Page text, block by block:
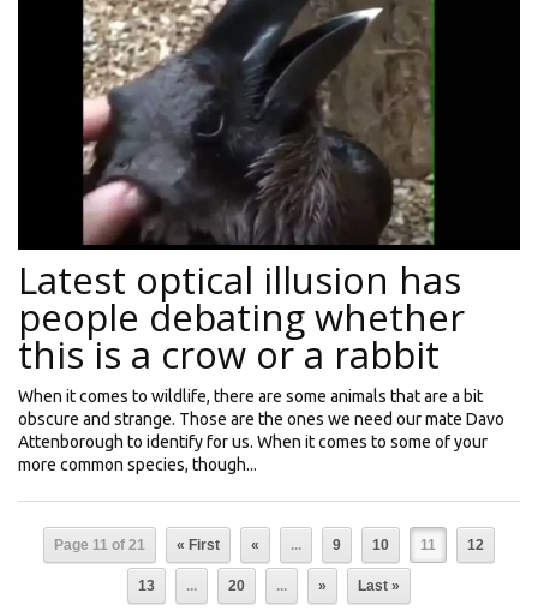
Latest optical illusion has
people debating whether
this is a crow or a rabbit
When it comes to wildlife, there are some animals that are a bit
obscure and strange. Those are the ones we need our mate Davo
Attenborough to identify for us. When it comes to some of your
more common species, though...
Page 11 of 21 « First « ... 9 10 11 12
13 ... 20 ... » Last »